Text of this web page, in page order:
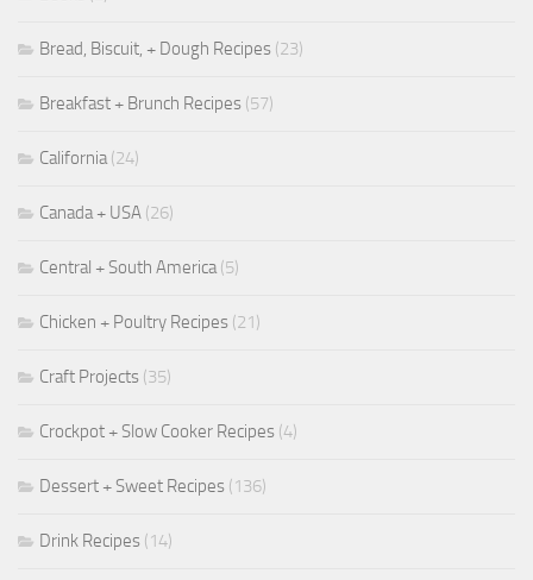
Bread, Biscuit, + Dough Recipes (23)
Breakfast + Brunch Recipes (57)
California(24)
Canada + USA (26)
Central + South America(5)
Chicken + Poultry Recipes (21)
Craft Projects (35)
Crockpot + Slow Cooker Recipes (4)
Dessert + Sweet Recipes (136)
Drink Recipes (14)